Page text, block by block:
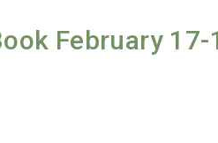
February 17-